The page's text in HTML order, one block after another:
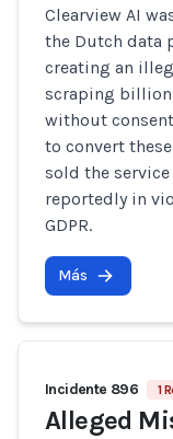
Clearview AI
the Dutch data
creating an
scraping
without
to convert
sold the
reportedly in
GDPR.
Más
Incidente 896 1
Alleged